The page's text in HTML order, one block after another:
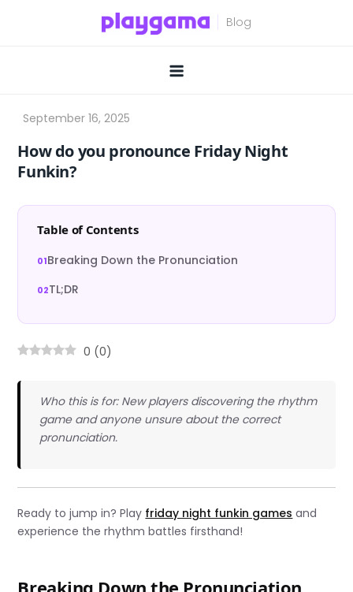
How do you pronounce Friday Night
Funkin?
Table of Contents
Breaking Down the Pronunciation
TL;DR
0 (0)
Who this is for: New players discovering the rhythm
game and anyone unsure about the correct
pronunciation.
Ready to jump in? Play friday night funkin games and
experience the rhythm battles firsthand!
Breaking Down the Pronunciation